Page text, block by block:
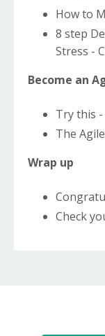
How to
8 step
Stress -
Become an
Try this
The
Wrap up
Check